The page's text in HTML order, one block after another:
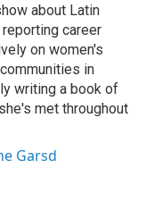
about Latin
career
on women's
in
writing a book of
met throughout
Garsd